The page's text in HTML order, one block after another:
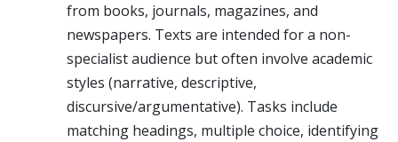
from books, journals, magazines, and
newspapers. Texts are intended for a non-
specialist audience but often involve academic
styles (narrative, descriptive,
discursive/argumentative). Tasks include
matching headings, multiple choice, identifying